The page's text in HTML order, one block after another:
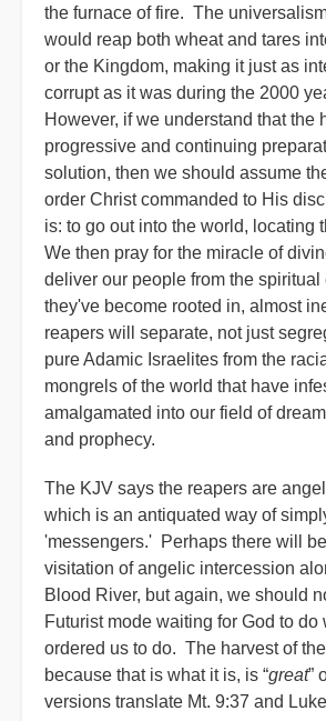
the furnace of fire. The
would reap both wheat and tares
or the Kingdom, making it just as
corrupt as it was during the 2000
However, if we understand that the
progressive and continuing
solution, then we should assume
order Christ commanded to His
is: to go out into the world, locating
We then pray for the miracle of
deliver our people from the
they've become rooted in, almost
reapers will separate, not just
pure Adamic Israelites from the
mongrels of the world that have
amalgamated into our field of
and prophecy.
The KJV says the reapers are
which is an antiquated way of
'messengers.' Perhaps there will
visitation of angelic intercession
Blood River, but again, we should
Futurist mode waiting for God to do
ordered us to do. The harvest of
because that is what it is, is “great”
versions translate Mt. 9:37 and